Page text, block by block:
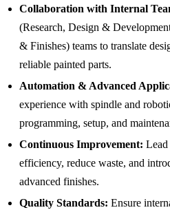
Collaboration with Internal
(Research, Design &
& Finishes) teams to translate
reliable painted parts.
Automation & Advanced
experience with spindle and
programming, setup, and
Continuous Improvement:
efficiency, reduce waste, and
advanced finishes.
Quality Standards: Ensure